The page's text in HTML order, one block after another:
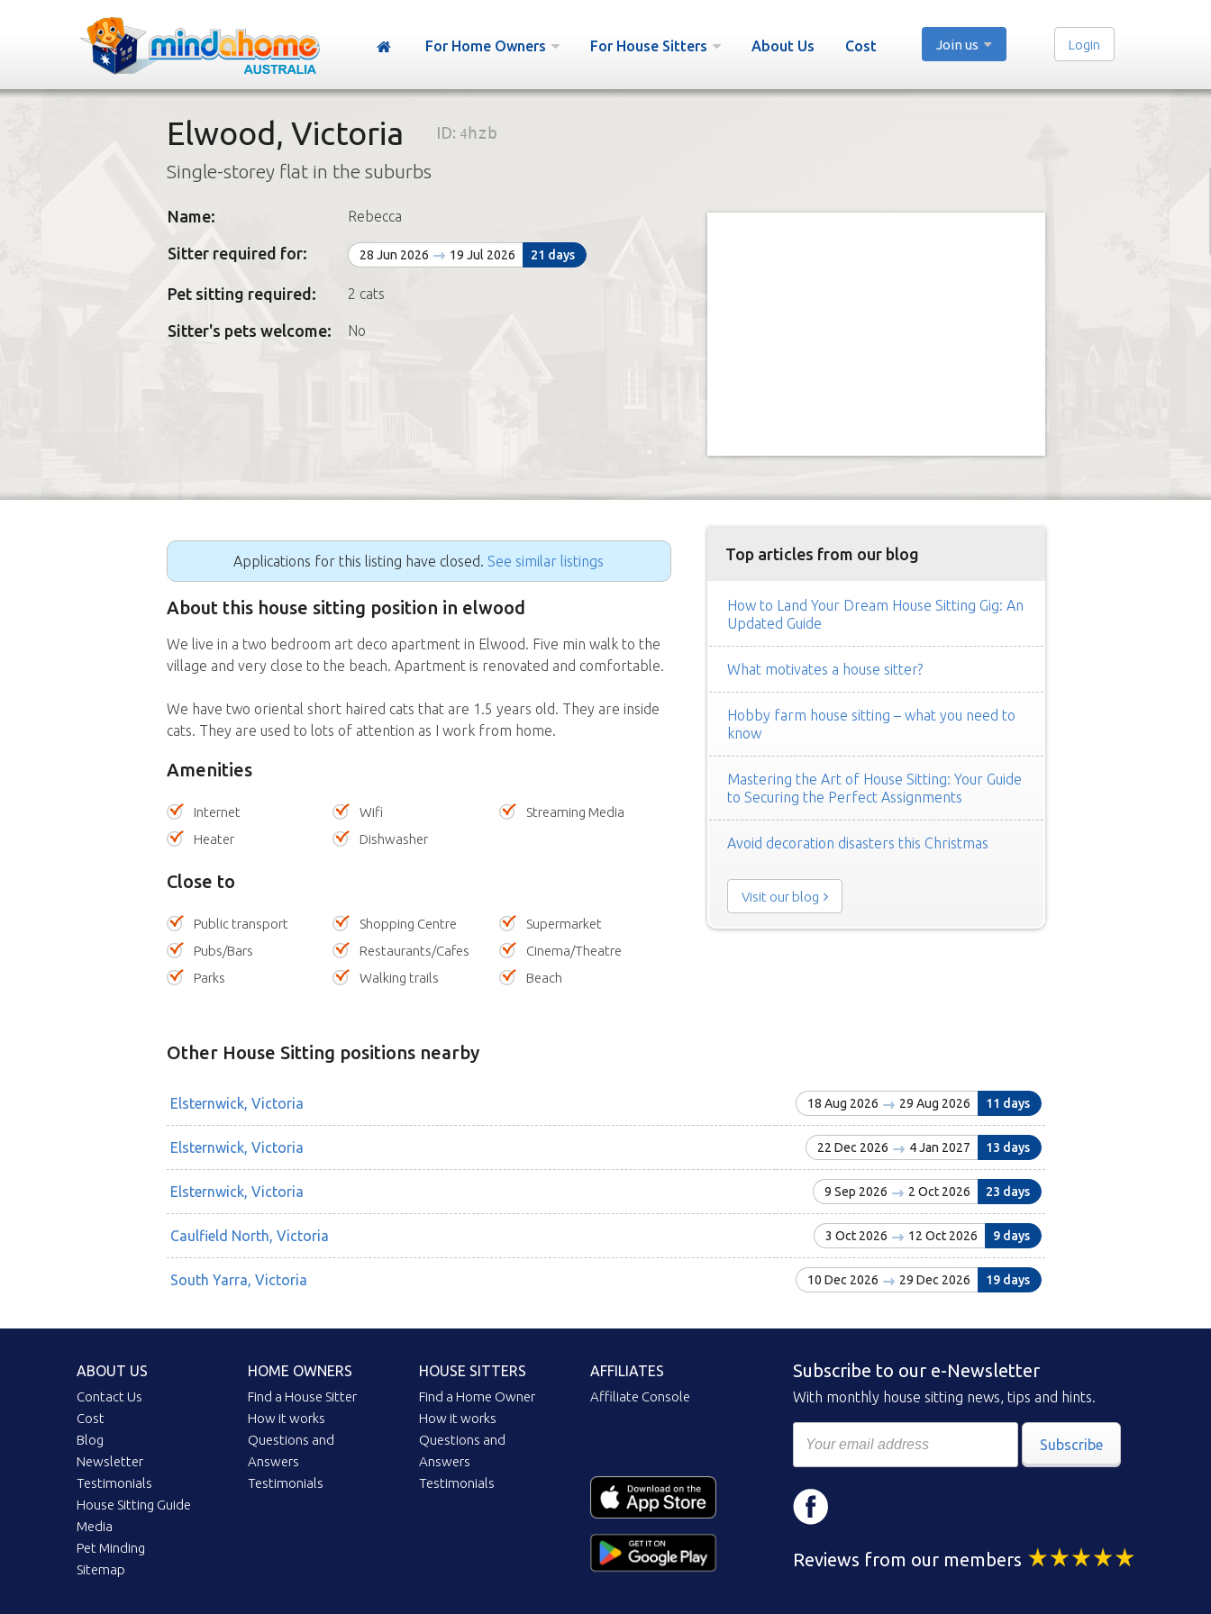
For Home Owners For House Sitters About Us Cost Join us Login
Elwood, Victoria ID: 4hzb
Single-storey flat in the suburbs
Name: Rebecca
Sitter required for: 28 Jun 2026 19 Jul 2026 21 days
Pet sitting required: 2 cats
Sitter's pets welcome: No
Applications for this listing have closed. See similar listings
About this house sitting position in elwood
We live in a two bedroom art deco apartment in Elwood. Five min walk to the
village and very close to the beach. Apartment is renovated and comfortable.
We have two oriental short haired cats that are 1.5 years old. They are inside
cats. They are used to lots of attention as I work from home.
Amenities
Internet Wifi
Streaming Media
Heater
Dishwasher
Close to
Public transport Shopping Centre
Supermarket
Pubs/Bars
Restaurants/Cafes
Cinema/Theatre
Parks
Walking trails Beach
Top articles from our blog
How to Land Your Dream House Sitting Gig: An
Updated Guide
What motivates a house sitter?
Hobby farm house sitting – what you need to
know
Mastering the Art of House Sitting: Your Guide
to Securing the Perfect Assignments
Avoid decoration disasters this Christmas
Visit our blog
Other House Sitting positions nearby
Elsternwick, Victoria 18 Aug 2026 29 Aug 2026 11 days
Elsternwick, Victoria 22 Dec 2026 4 Jan 2027 13 days
Elsternwick, Victoria 9 Sep 2026 2 Oct 2026 23 days
Caulfield North, Victoria 3 Oct 2026 12 Oct 2026 9 days
South Yarra, Victoria 10 Dec 2026 29 Dec 2026 19 days
ABOUT US
Contact Us
Cost
Blog
Newsletter
Testimonials
House Sitting Guide
Media
Pet Minding
Sitemap
HOME OWNERS
Find a House Sitter
How it works
Questions and
Answers
Testimonials
HOUSE SITTERS
Find a Home Owner
How it works
Questions and
Answers
Testimonials
AFFILIATES
Affiliate Console
Subscribe to our e-Newsletter
With monthly house sitting news, tips and hints.
Subscribe
Reviews from our members